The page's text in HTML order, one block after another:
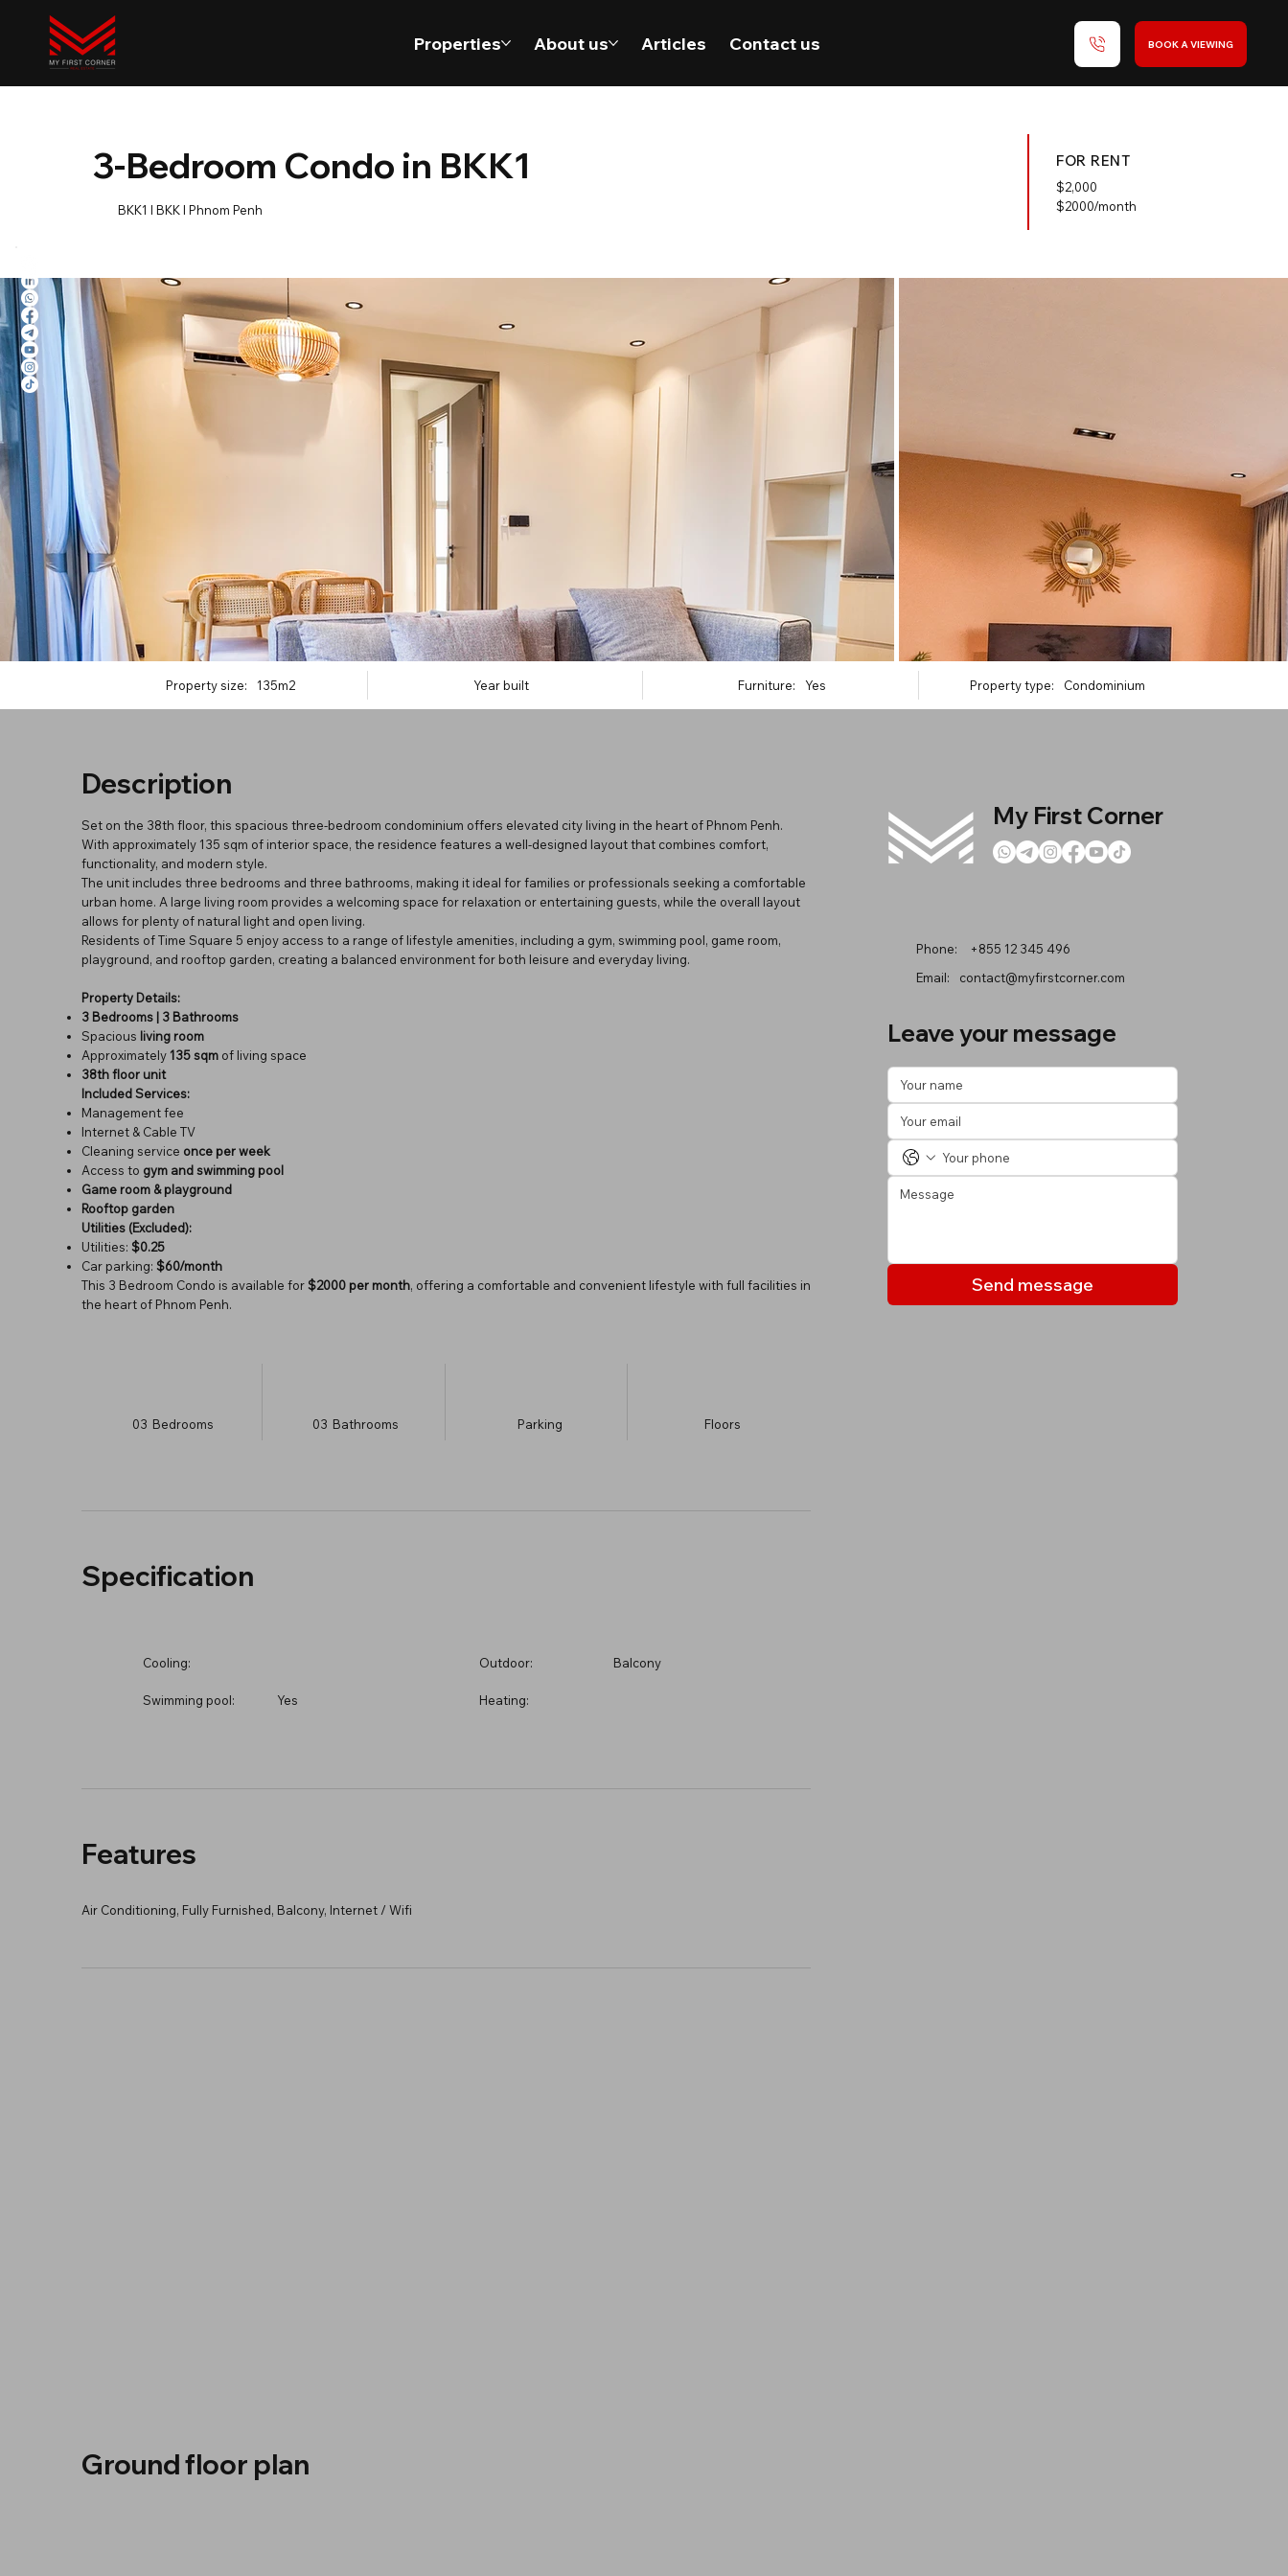
Properties About us Articles Contact us BOOK A VIEWING
3-Bedroom Condo in BKK1
BKK1 l BKK l Phnom Penh
FOR RENT
$2,000
$2000/month
Property size: 135m2 Year built Furniture: Yes Property type: Condominium
Description
Set on the 38th floor, this spacious three-bedroom condominium offers elevated city living in the heart of Phnom Penh.
With approximately 135 sqm of interior space, the residence features a well-designed layout that combines comfort,
functionality, and modern style.
The unit includes three bedrooms and three bathrooms, making it ideal for families or professionals seeking a comfortable
urban home. A large living room provides a welcoming space for relaxation or entertaining guests, while the overall layout
allows for plenty of natural light and open living.
Residents of Time Square 5 enjoy access to a range of lifestyle amenities, including a gym, swimming pool, game room,
playground, and rooftop garden, creating a balanced environment for both leisure and everyday living.
Property Details:
3 Bedrooms | 3 Bathrooms
Spacious living room
Approximately 135 sqmof living space
38th floor unit
Included Services:
Management fee
Internet & Cable TV
Cleaning service once per week
Access to gym and swimming pool
Game room & playground
Rooftop garden
Utilities (Excluded):
Utilities: $0.25
Car parking: $60/month
This 3 Bedroom Condo is available for $2000 per month, offering a comfortable and convenient lifestyle with full facilities in
the heart of Phnom Penh.
03 Bedrooms 03 Bathrooms Parking ​Floors
Specification
Cooling:
Swimming pool: Yes
Outdoor: Balcony
Heating:
Features
Air Conditioning, Fully Furnished, Balcony, Internet / Wifi
Ground floor plan
My First Corner
Phone:
+855 12 345 496
Email:
contact@myfirstcorner.com
Leave your message
Send message